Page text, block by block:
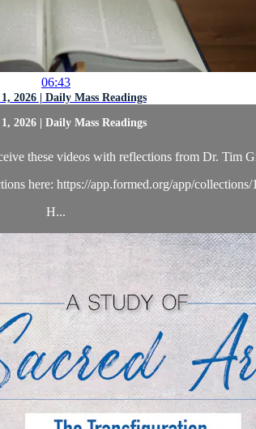
06:43
2026 | Daily Mass Readings
2026 | Daily Mass Readings
these videos with reflections from Dr. Tim
here: https://app.formed.org/app/collections/
H...